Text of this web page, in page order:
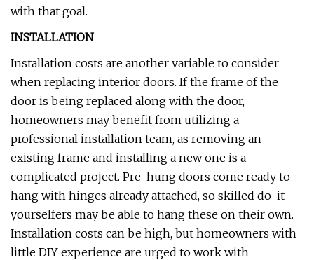
with that goal.
INSTALLATION
Installation costs are another variable to consider
when replacing interior doors. If the frame of the
door is being replaced along with the door,
homeowners may benefit from utilizing a
professional installation team, as removing an
existing frame and installing a new one is a
complicated project. Pre-hung doors come ready to
hang with hinges already attached, so skilled do-it-
yourselfers may be able to hang these on their own.
Installation costs can be high, but homeowners with
little DIY experience are urged to work with